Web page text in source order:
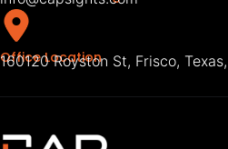
Office Location
160120 Royston St, Frisco,